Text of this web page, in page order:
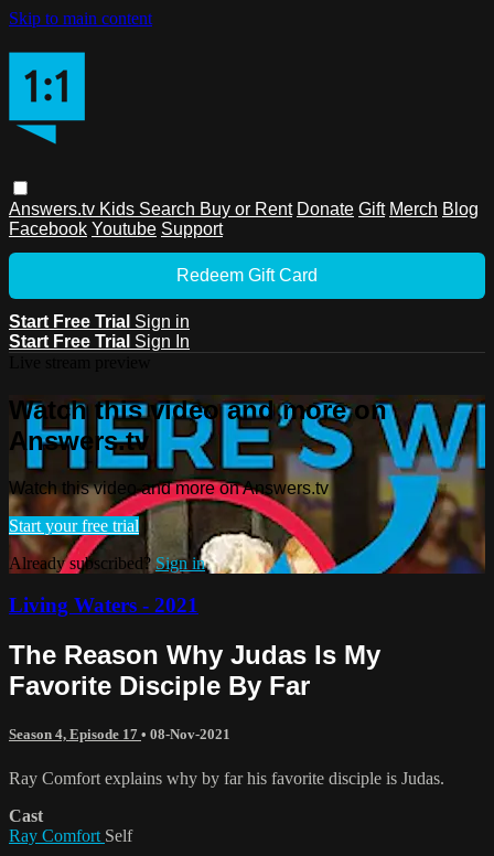
Skip to main content
Answers.tv Kids Search Buy or Rent Donate Gift Merch Blog
Facebook Youtube Support
Redeem Gift Card
Start Free Trial Sign in
Start Free Trial Sign In
Watch this video and more on
Answers.tv
Watch this video and more on Answers.tv
Start your free trial
Already subscribed? Sign in
Living Waters - 2021
The Reason Why Judas Is My
Favorite Disciple By Far
Season 4, Episode 17 • 08-Nov-2021
Ray Comfort explains why by far his favorite disciple is Judas.
Cast
Ray Comfort Self